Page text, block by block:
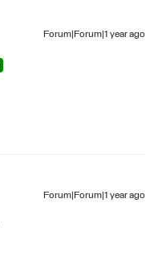
Forum|Forum|1 year ago
Forum|Forum|1 year ago